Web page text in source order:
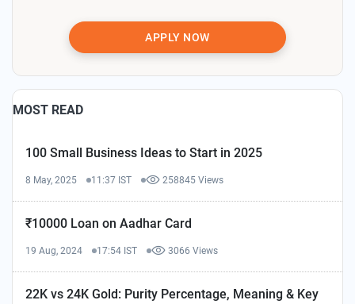
APPLY NOW
MOST READ
100 Small Business Ideas to Start in 2025
8 May, 2025 11:37 IST 258845 Views
₹10000 Loan on Aadhar Card
19 Aug, 2024 17:54 IST 3066 Views
22K vs 24K Gold: Purity Percentage, Meaning & Key